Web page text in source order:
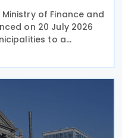
of Finance and
on 20 July 2026
to a
affected
cover individuals and